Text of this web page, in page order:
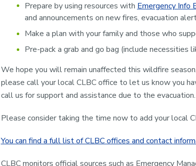
Prepare by using resources with Emergency Info
and announcements on new fires, evacuation
Make a plan with your family and those who
Pre-pack a grab and go bag (include necessities
We hope you will remain unaffected this wildfire
please call your local CLBC office to let us know you
call us for support and assistance due to the evacuation.
Please consider taking the time now to add your local
You can find a full list of CLBC offices and contact
CLBC monitors official sources such as Emergency